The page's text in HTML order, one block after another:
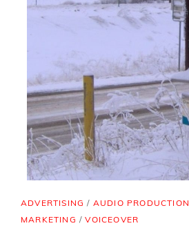
CAT
LINKS
ADVERTISING / AUDIO PRODUCTION
MARKETING /VOICEOVER